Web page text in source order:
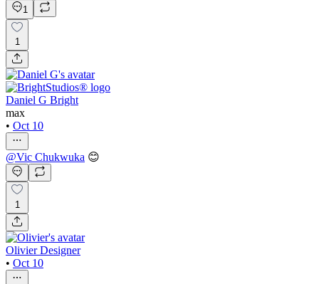
1
1
Daniel G Bright
max
• Oct 10
@Vic Chukwuka 😊
1
Olivier Designer
• Oct 10